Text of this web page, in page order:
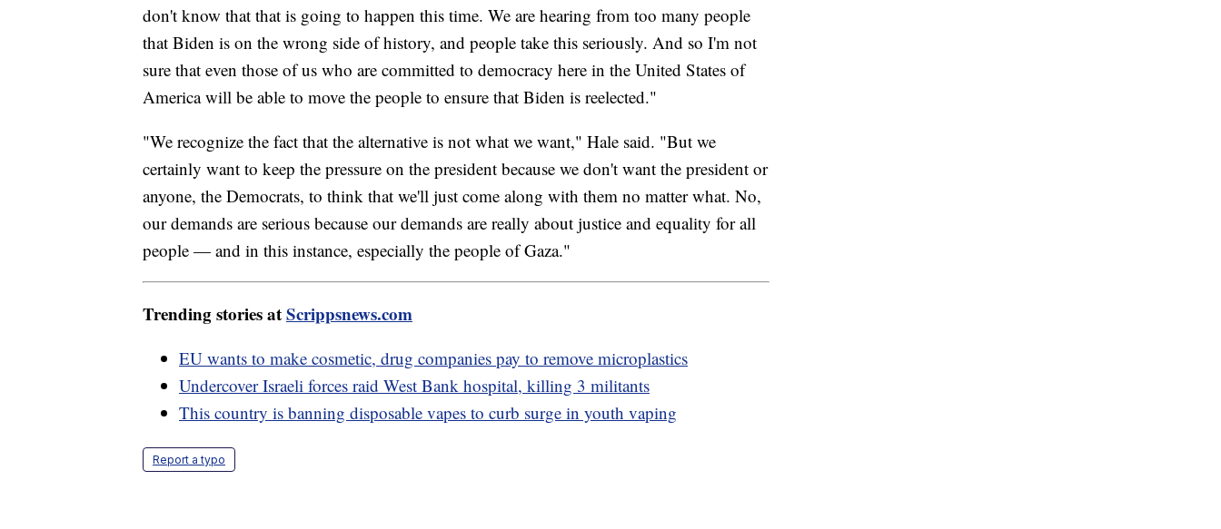
don't know that that is going to happen this time. We are hearing from too many people
that Biden is on the wrong side of history, and people take this seriously. And so I'm not
sure that even those of us who are committed to democracy here in the United States of
America will be able to move the people to ensure that Biden is reelected."
"We recognize the fact that the alternative is not what we want," Hale said. "But we
certainly want to keep the pressure on the president because we don't want the president or
anyone, the Democrats, to think that we'll just come along with them no matter what. No,
our demands are serious because our demands are really about justice and equality for all
people — and in this instance, especially the people of Gaza."
Trending stories atScrippsnews.com
EU wants to make cosmetic, drug companies pay to remove microplastics
Undercover Israeli forces raid West Bank hospital, killing 3 militants
This country is banning disposable vapes to curb surge in youth vaping
Report a typo